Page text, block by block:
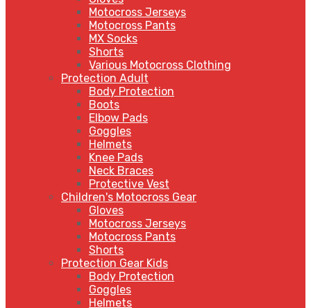
Motocross Jerseys
Motocross Pants
MX Socks
Shorts
Various Motocross Clothing
Protection Adult
Body Protection
Boots
Elbow Pads
Goggles
Helmets
Knee Pads
Neck Braces
Protective Vest
Children's Motocross Gear
Gloves
Motocross Jerseys
Motocross Pants
Shorts
Protection Gear Kids
Body Protection
Goggles
Helmets